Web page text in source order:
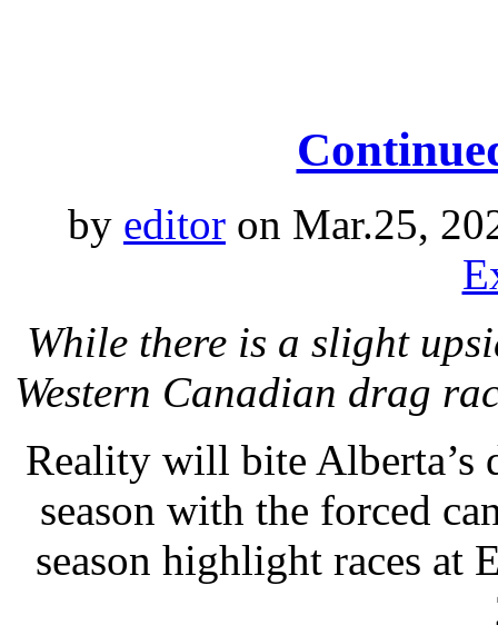
by editor on Mar.25,
While there is a slight
Western Canadian drag
Reality will bite Alberta’s
season with the forced
season highlight races at